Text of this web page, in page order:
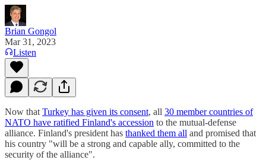
Brian Gongol
Mar 31, 2023
Listen
Now that Turkey has given its consent, all 30 member countries of
NATO have ratified Finland's accession to the mutual-defense
alliance. Finland's president has thanked them all and promised that
his country "will be a strong and capable ally, committed to the
security of the alliance".